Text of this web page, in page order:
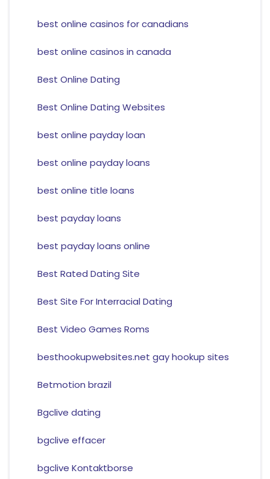
best online casinos for canadians
best online casinos in canada
Best Online Dating
Best Online Dating Websites
best online payday loan
best online payday loans
best online title loans
best payday loans
best payday loans online
Best Rated Dating Site
Best Site For Interracial Dating
Best Video Games Roms
besthookupwebsites.net gay hookup sites
Betmotion brazil
Bgclive dating
bgclive effacer
bgclive Kontaktborse